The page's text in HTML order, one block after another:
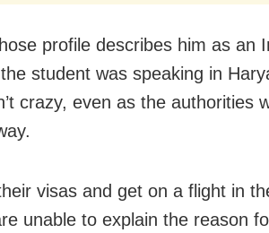
profile describes him as an
student was speaking in
crazy, even as the authorities
visas and get on a flight in
unable to explain the reason